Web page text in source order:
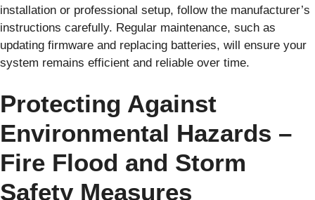
installation or professional setup, follow the manufacturer’s
instructions carefully. Regular maintenance, such as
updating firmware and replacing batteries, will ensure your
system remains efficient and reliable over time.
Protecting Against
Environmental Hazards –
Fire Flood and Storm
Safety Measures